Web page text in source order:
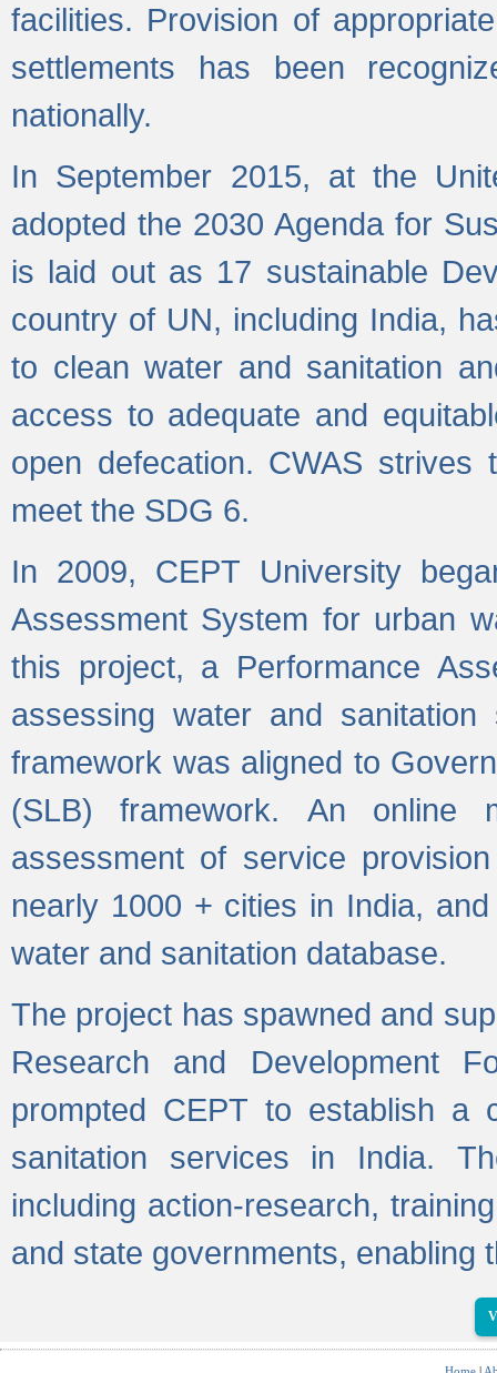
facilities. Provision of
settlements has been
nationally.
In September 2015, at the
adopted the 2030 Agenda for
is laid out as 17 sustainable
country of UN, including India,
to clean water and sanitation
access to adequate and
open defecation. CWAS
meet the SDG 6.
In 2009, CEPT University
Assessment System for urban
this project, a Performance
assessing water and
framework was aligned to
(SLB) framework. An online
assessment of service
nearly 1000 + cities in India,
water and sanitation database.
The project has spawned and
Research and Development
prompted CEPT to establish a
sanitation services in India.
including action-research,
and state governments, enabling